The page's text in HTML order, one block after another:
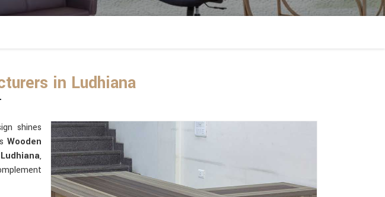
in Ludhiana
shines
Wooden
Ludhiana,